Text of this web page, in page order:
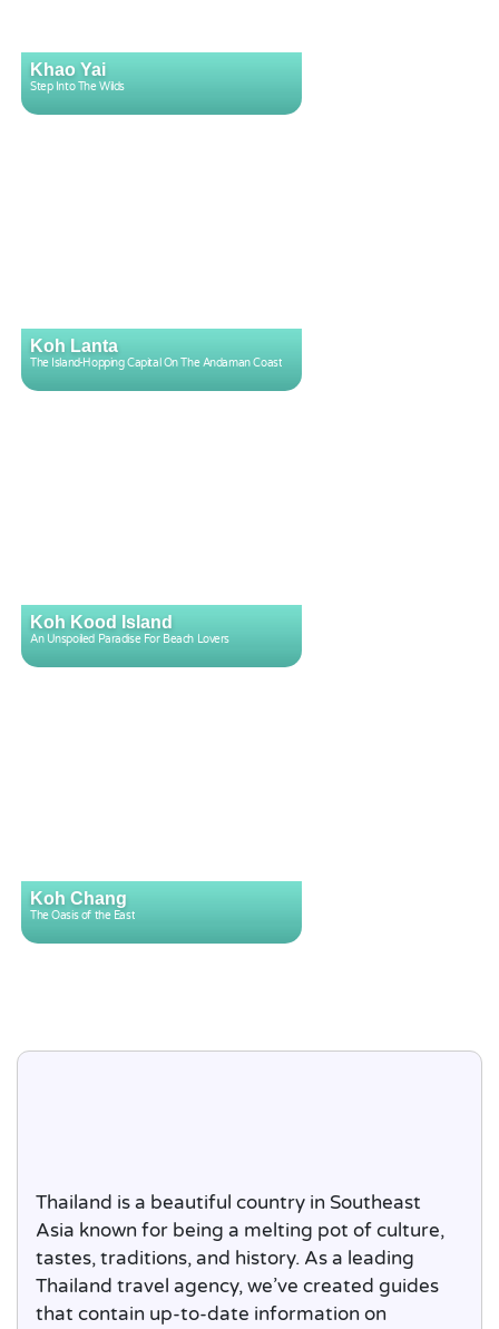
Khao Yai
Step Into The Wilds
Koh Lanta
The Island-Hopping Capital On The Andaman Coast
Koh Kood Island
An Unspoiled Paradise For Beach Lovers
Koh Chang
The Oasis of the East
Thailand is a beautiful country in Southeast
Asia known for being a melting pot of culture,
tastes, traditions, and history. As a leading
Thailand travel agency, we’ve created guides
that contain up-to-date information on